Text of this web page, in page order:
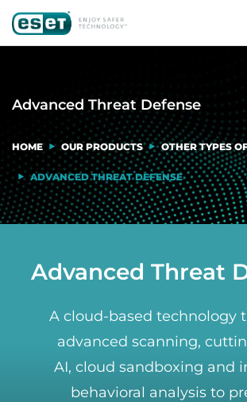
Advanced Threat Defense
HOME OUR PRODUCTS OTHER TYPES
ADVANCED THREAT DEFENSE
Advanced Threat
A cloud-based technology
advanced scanning,
AI, cloud sandboxing and
behavioral analysis to